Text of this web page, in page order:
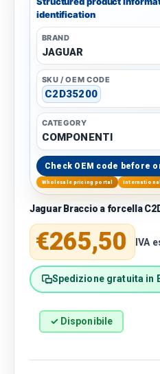
identification
BRAND
JAGUAR
SKU / OEM CODE
C2D35200
CATEGORY
COMPONENTI
Check OEM code before
Wholesale pricing portal International
Jaguar Braccio a forcella
Regular price
€265,50 IVA
Spedizione gratuita in
✓ Disponibile